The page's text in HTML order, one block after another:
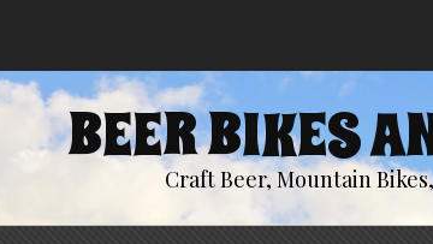
BEER BIKES
Craft Beer, Mountain